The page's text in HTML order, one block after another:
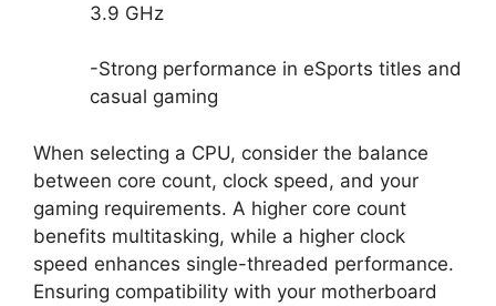
3.9 GHz
-Strong performance in eSports titles and
casual gaming
When selecting a CPU, consider the balance
between core count, clock speed, and your
gaming requirements. A higher core count
benefits multitasking, while a higher clock
speed enhances single-threaded performance.
Ensuring compatibility with your motherboard